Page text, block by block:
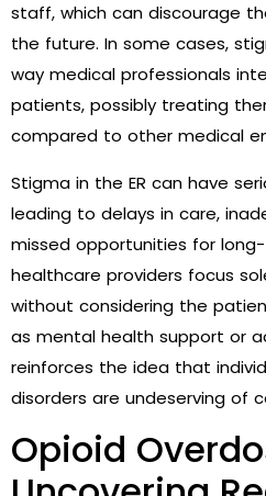
staff, which can discourage
the future. In some cases,
way medical professionals
patients, possibly treating
compared to other medical
Stigma in the ER can have
leading to delays in care,
missed opportunities for
healthcare providers focus
without considering the
as mental health support or
reinforces the idea that
disorders are undeserving of
Opioid